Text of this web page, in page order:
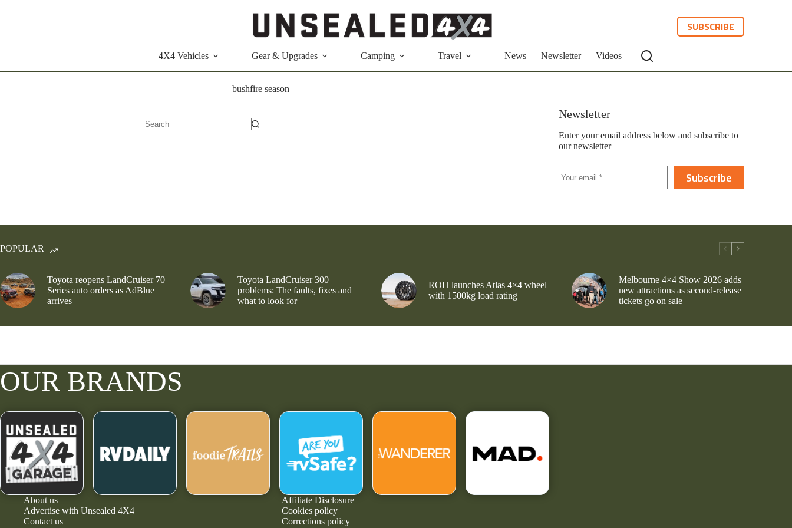
SUBSCRIBE
4X4 Vehicles Gear & Upgrades Camping Travel News Newsletter Videos
bushfire season
Newsletter
Enter your email address below and subscribe to
our newsletter
Subscribe
POPULAR
Toyota reopens LandCruiser 70
Series auto orders as AdBlue
arrives
Toyota LandCruiser 300
problems: The faults, fixes and
what to look for
ROH launches Atlas 4×4 wheel
with 1500kg load rating
Melbourne 4×4 Show 2026 adds
new attractions as second-release
tickets go on sale
OUR BRANDS
About us
Advertise with Unsealed 4X4
Contact us
Affiliate Disclosure
Cookies policy
Corrections policy